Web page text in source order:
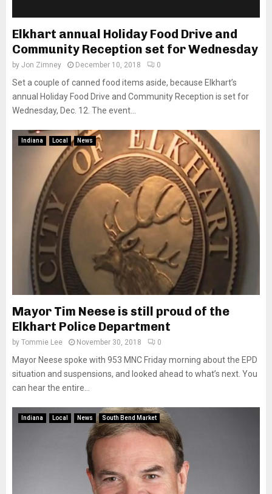
Elkhart annual Holiday Food Drive and
Community Reception set for Wednesday
by Jon Zimney December 10, 2018 0
Set a couple of canned food items aside, because Elkhart’s
annual Holiday Food Drive and Community Reception is set for
Wednesday, Dec. 12. The event...
Indiana Local News
Mayor Tim Neese is still proud of the
Elkhart Police Department
by Tommie Lee November 30, 2018 0
Mayor Neese spoke with 953 MNC Friday morning about the EPD
situation and suspensions, and looked ahead to what’s next. You
can hear the entire...
Indiana Local News South Bend Market